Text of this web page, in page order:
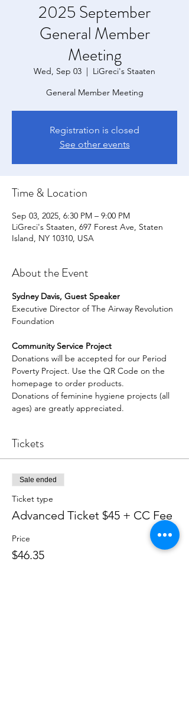
2025 September
General Member
Meeting
Wed, Sep 03
  |
LiGreci's Staaten
General Member Meeting
Registration is closed
See other events
Time & Location
Sep 03, 2025, 6:30 PM – 9:00 PM
LiGreci's Staaten, 697 Forest Ave, Staten
Island, NY 10310, USA
About the Event
Sydney Davis, Guest Speaker
Executive Director of The Airway Revolution
Foundation
Community Service Project
Donations will be accepted for our Period
Poverty Project. Use the QR Code on the
homepage to order products.
Donations of feminine hygiene projects (all
ages) are greatly appreciated.
Tickets
Sale ended
Ticket type
Advanced Ticket $45 + CC Fee
Price
$46.35